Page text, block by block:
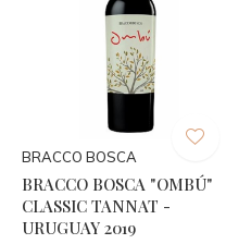
BRACCO BOSCA
BRACCO BOSCA "OMBÚ"
CLASSIC TANNAT -
URUGUAY 2019